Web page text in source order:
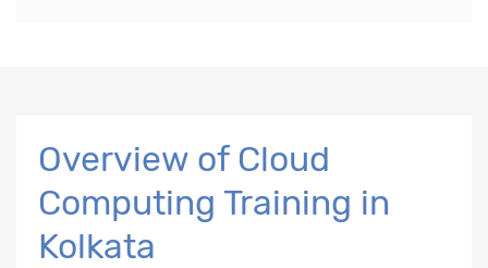
Overview of Cloud
Computing Training in
Kolkata